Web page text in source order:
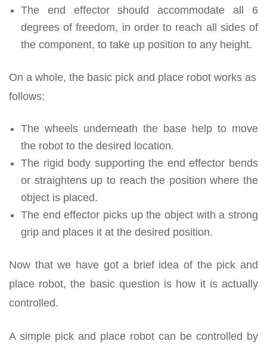
The end effector should accommodate all 6
degrees of freedom, in order to reach all sides of
the component, to take up position to any height.
On a whole, the basic pick and place robot works as
follows:
The wheels underneath the base help to move
the robot to the desired location.
The rigid body supporting the end effector bends
or straightens up to reach the position where the
object is placed.
The end effector picks up the object with a strong
grip and places it at the desired position.
Now that we have got a brief idea of the pick and
place robot, the basic question is how it is actually
controlled.
A simple pick and place robot can be controlled by